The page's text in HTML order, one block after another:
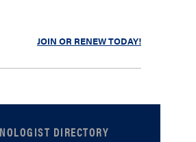
JOIN OR RENEW TODAY!
DIRECTORY